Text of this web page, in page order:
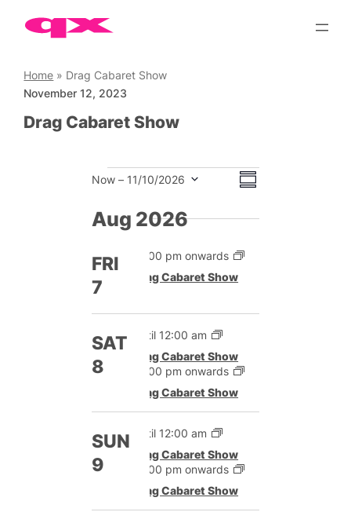
Skip
Home » Drag Cabaret Show
November 12, 2023
Drag Cabaret Show
Events
Views
Event
Navigation
Summary
Now – 11/10/2026
date.
Aug 2026
FRI
7
12:00 pm onwards
Drag Cabaret Show
SAT
8
Until 12:00 am
Drag Cabaret Show
12:00 pm onwards
Drag Cabaret Show
SUN
9
Until 12:00 am
Drag Cabaret Show
12:00 pm onwards
Drag Cabaret Show